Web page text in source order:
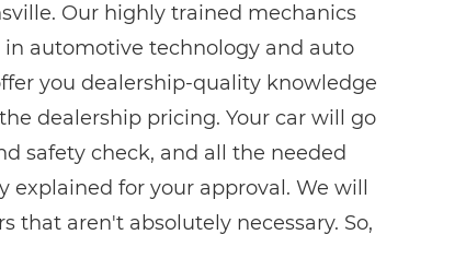
Our highly trained mechanics
automotive technology and auto
you dealership-quality knowledge
dealership pricing. Your car will go
safety check, and all the needed
explained for your approval. We will
that aren't absolutely necessary. So,